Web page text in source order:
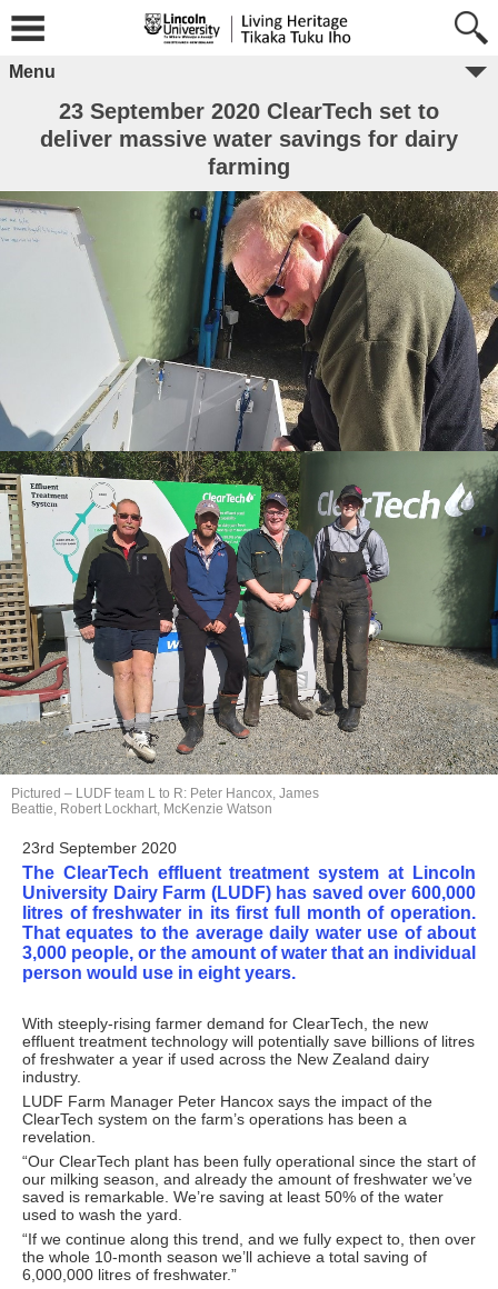
Menu
23 September 2020 ClearTech set to
deliver massive water savings for dairy
farming
23rd September 2020
The ClearTech effluent treatment system at Lincoln
University Dairy Farm (LUDF) has saved over 600,000
litres of freshwater in its first full month of operation.
That equates to the average daily water use of about
3,000 people, or the amount of water that an individual
person would use in eight years.
With steeply-rising farmer demand for ClearTech, the new
effluent treatment technology will potentially save billions of litres
of freshwater a year if used across the New Zealand dairy
industry.
LUDF Farm Manager Peter Hancox says the impact of the
ClearTech system on the farm’s operations has been a
revelation.
“Our ClearTech plant has been fully operational since the start of
our milking season, and already the amount of freshwater we’ve
saved is remarkable. We’re saving at least 50% of the water
used to wash the yard.
“If we continue along this trend, and we fully expect to, then over
the whole 10-month season we’ll achieve a total saving of
6,000,000 litres of freshwater.”
Pictured – LUDF team L to R: Peter Hancox, James
Beattie, Robert Lockhart, McKenzie Watson